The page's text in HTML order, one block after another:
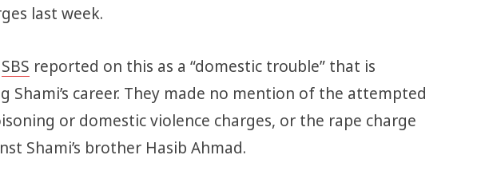
last week.
SBS reported on this as a “domestic trouble” that is
Shami’s career. They made no mention of the attempted
or domestic violence charges, or the rape charge
Shami’s brother Hasib Ahmad.